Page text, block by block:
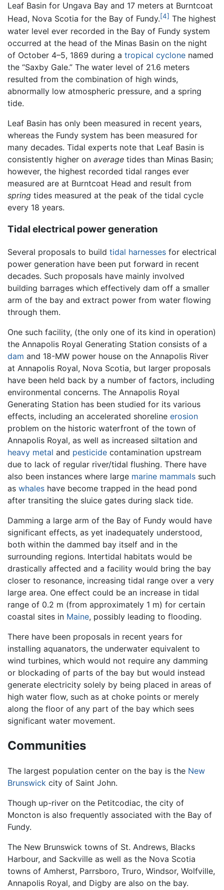
Leaf Basin for Ungava Bay and 17 meters at Burntcoat
Head, Nova Scotia for the Bay of Fundy.[4] The highest
water level ever recorded in the Bay of Fundy system
occurred at the head of the Minas Basin on the night
of October 4–5, 1869 during a tropical cyclone named
the “Saxby Gale.” The water level of 21.6 meters
resulted from the combination of high winds,
abnormally low atmospheric pressure, and a spring
tide.
Leaf Basin has only been measured in recent years,
whereas the Fundy system has been measured for
many decades. Tidal experts note that Leaf Basin is
consistently higher on average tides than Minas Basin;
however, the highest recorded tidal ranges ever
measured are at Burntcoat Head and result from
spring tides measured at the peak of the tidal cycle
every 18 years.
Tidal electrical power generation
Several proposals to build tidal harnesses for electrical
power generation have been put forward in recent
decades. Such proposals have mainly involved
building barrages which effectively dam off a smaller
arm of the bay and extract power from water flowing
through them.
One such facility, (the only one of its kind in operation)
the Annapolis Royal Generating Station consists of a
dam and 18-MW power house on the Annapolis River
at Annapolis Royal, Nova Scotia, but larger proposals
have been held back by a number of factors, including
environmental concerns. The Annapolis Royal
Generating Station has been studied for its various
effects, including an accelerated shoreline erosion
problem on the historic waterfront of the town of
Annapolis Royal, as well as increased siltation and
heavy metal and pesticide contamination upstream
due to lack of regular river/tidal flushing. There have
also been instances where large marine mammals such
as whales have become trapped in the head pond
after transiting the sluice gates during slack tide.
Damming a large arm of the Bay of Fundy would have
significant effects, as yet inadequately understood,
both within the dammed bay itself and in the
surrounding regions. Intertidal habitats would be
drastically affected and a facility would bring the bay
closer to resonance, increasing tidal range over a very
large area. One effect could be an increase in tidal
range of 0.2 m (from approximately 1 m) for certain
coastal sites in Maine, possibly leading to flooding.
There have been proposals in recent years for
installing aquanators, the underwater equivalent to
wind turbines, which would not require any damming
or blockading of parts of the bay but would instead
generate electricity solely by being placed in areas of
high water flow, such as at choke points or merely
along the floor of any part of the bay which sees
significant water movement.
Communities
The largest population center on the bay is the New
Brunswick city of Saint John.
Though up-river on the Petitcodiac, the city of
Moncton is also frequently associated with the Bay of
Fundy.
The New Brunswick towns of St. Andrews, Blacks
Harbour, and Sackville as well as the Nova Scotia
towns of Amherst, Parrsboro, Truro, Windsor, Wolfville,
Annapolis Royal, and Digby are also on the bay.